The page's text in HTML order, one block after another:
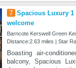
7 Spacious Luxury
welcome
Barncote Kerswell Green
Distance:2.63 miles | Star
Boasting air-
balcony, Spacious